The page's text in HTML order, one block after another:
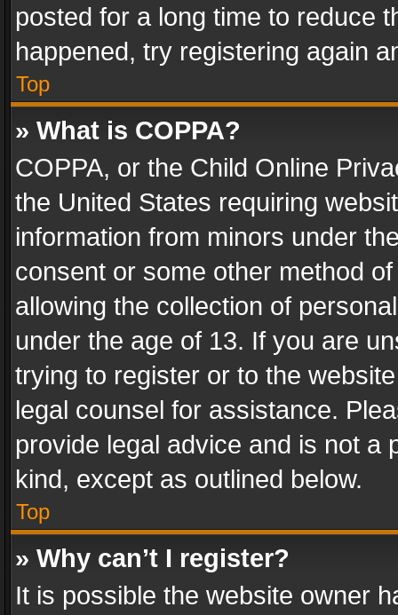
posted for a long time to reduce
happened, try registering again
Top
» What is COPPA?
COPPA, or the Child Online
the United States requiring
information from minors under
consent or some other method
allowing the collection of
under the age of 13. If you are
trying to register or to the
legal counsel for assistance.
provide legal advice and is not a
kind, except as outlined below.
Top
» Why can’t I register?
It is possible the website owner